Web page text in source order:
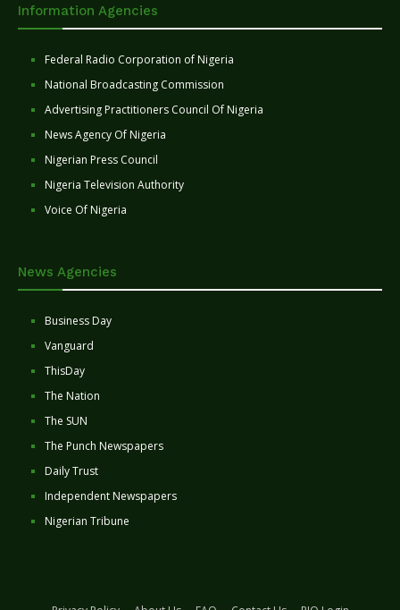
Information Agencies
Federal Radio Corporation of Nigeria
National Broadcasting Commission
Advertising Practitioners Council Of Nigeria
News Agency Of Nigeria
Nigerian Press Council
Nigeria Television Authority
Voice Of Nigeria
News Agencies
Business Day
Vanguard
ThisDay
The Nation
The SUN
The Punch Newspapers
Daily Trust
Independent Newspapers
Nigerian Tribune